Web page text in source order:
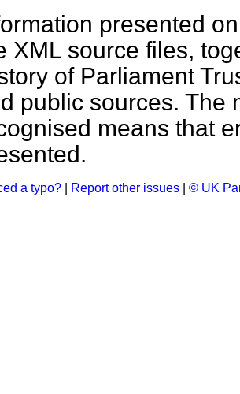
presented
XML source files,
of Parliament
public sources. The
means that
a typo? Report other issues © UK